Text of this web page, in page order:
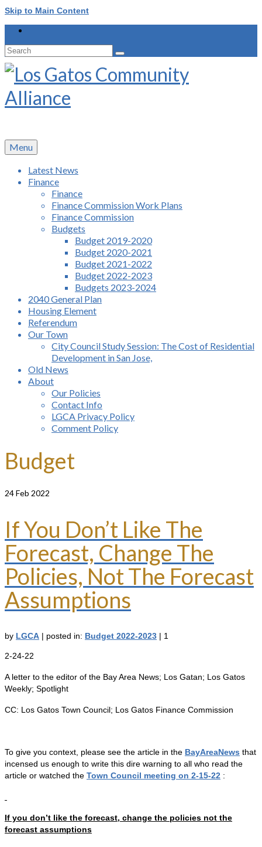
Skip to Main Content
Search
for:
Menu
Latest News
Finance
Finance
Finance Commission Work Plans
Finance Commission
Budgets
Budget 2019-2020
Budget 2020-2021
Budget 2021-2022
Budget 2022-2023
Budgets 2023-2024
2040 General Plan
Housing Element
Referendum
Our Town
City Council Study Session: The Cost of Residential
Development in San Jose,
Old News
About
Our Policies
Contact Info
LGCA Privacy Policy
Comment Policy
Budget
24Feb 2022
If You Don’t Like The
Forecast, Change The
Policies, Not The Forecast
Assumptions
by LGCA | posted in: Budget 2022-2023 | 1
2-24-22
A letter to the editor of the Bay Area News; Los Gatan; Los Gatos
Weekly; Spotlight
CC: Los Gatos Town Council; Los Gatos Finance Commission
To give you context, please see the article in the BayAreaNews that
incensed us enough to write this dire warning to all who read the
article or watched the Town Council meeting on 2-15-22 :
If you don’t like the forecast, change the policies not the
forecast assumptions